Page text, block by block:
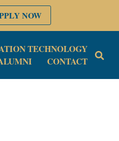
NOW
TECHNOLOGY
CONTACT